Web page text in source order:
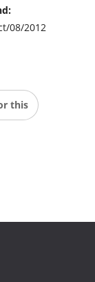
08/2012
this